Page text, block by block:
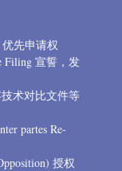
优先申请权
Filing 宣誓，发
技术对比文件等
partes Re-
授权